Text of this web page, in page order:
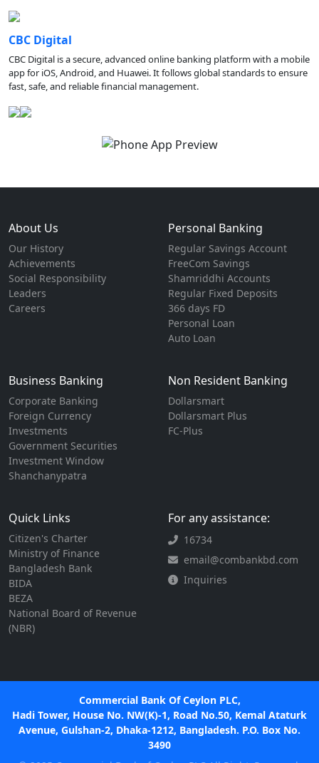
CBC Digital
CBC Digital is a secure, advanced online banking platform with a mobile
app for iOS, Android, and Huawei. It follows global standards to ensure
fast, safe, and reliable financial management.
About Us
Our History
Achievements
Social Responsibility
Leaders
Careers
Personal Banking
Regular Savings Account
FreeCom Savings
Shamriddhi Accounts
Regular Fixed Deposits
366 days FD
Personal Loan
Auto Loan
Business Banking
Corporate Banking
Foreign Currency
Investments
Government Securities
Investment Window
Shanchanypatra
Non Resident Banking
Dollarsmart
Dollarsmart Plus
FC-Plus
Quick Links
Citizen's Charter
Ministry of Finance
Bangladesh Bank
BIDA
BEZA
National Board of Revenue
(NBR)
For any assistance:
16734
email@combankbd.com
Inquiries
Commercial Bank Of Ceylon PLC,
Hadi Tower, House No. NW(K)-1, Road No.50, Kemal Ataturk
Avenue, Gulshan-2, Dhaka-1212, Bangladesh. P.O. Box No.
3490